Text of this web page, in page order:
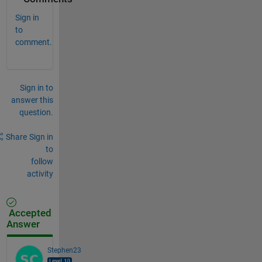
Sign in
to
comment.
Sign in to
answer this
question.
Share Sign in
to
follow
activity
Accepted
Answer
Stephen23